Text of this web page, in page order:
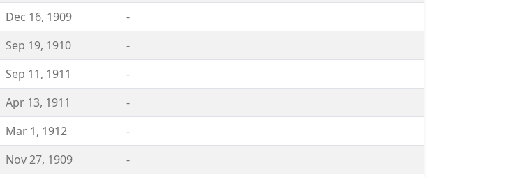
Dec 16, 1909
-
Sep 19, 1910
-
Sep 11, 1911
-
Apr 13, 1911
-
Mar 1, 1912
-
Nov 27, 1909
-